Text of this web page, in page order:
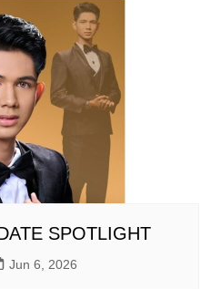
SPOTLIGHT
Jun 6, 2026